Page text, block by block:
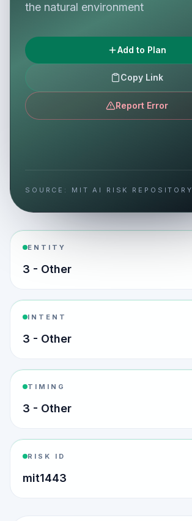
the natural environment
Add to Plan
Copy Link
Report Error
SOURCE: MIT AI RISK REPOSITORY
ENTITY
3 - Other
INTENT
3 - Other
TIMING
3 - Other
RISK ID
mit1443